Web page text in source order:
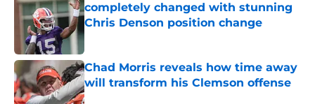
completely changed with stunning
Chris Denson position change
Published by on Invalid Date
Chad Morris reveals how time away
will transform his Clemson offense
Published by on Invalid Date